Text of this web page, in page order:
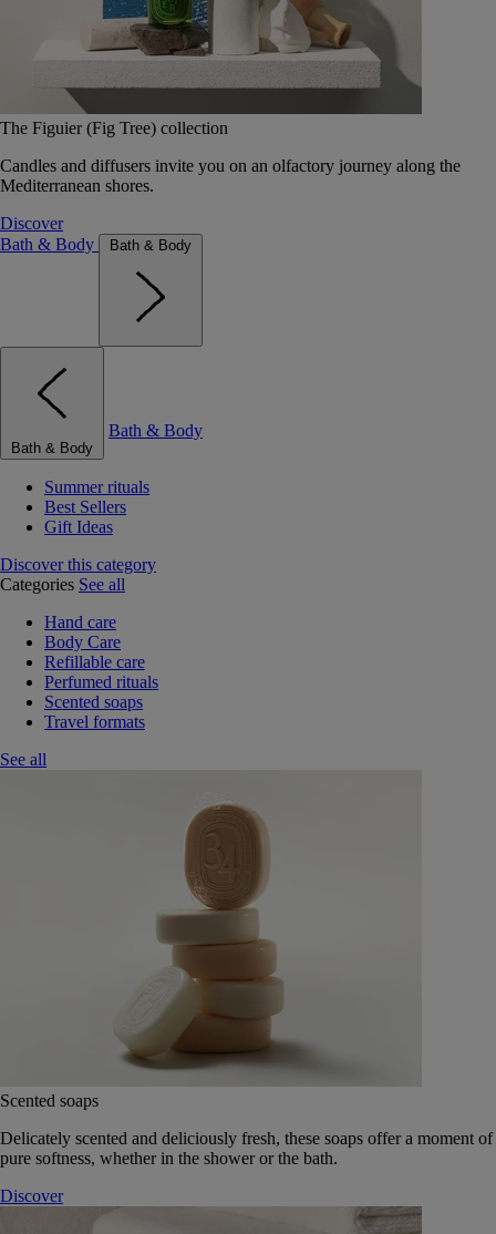
The Figuier (Fig Tree) collection
Candles and diffusers invite you on an olfactory journey along the
Mediterranean shores.
Discover
Bath & Body
Bath & Body
Bath & Body
Bath & Body
Summer rituals
Best Sellers
Gift Ideas
Discover this category
Categories See all
Hand care
Body Care
Refillable care
Perfumed rituals
Scented soaps
Travel formats
See all
Scented soaps
Delicately scented and deliciously fresh, these soaps offer a moment of
pure softness, whether in the shower or the bath.
Discover